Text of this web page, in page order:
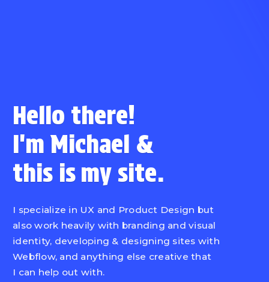
Hello there!
I'm Michael &
this is my site.
I specialize in UX and Product Design but
also work heavily with branding and visual
identity, developing & designing sites with
Webflow, and anything else creative that
I can help out with.